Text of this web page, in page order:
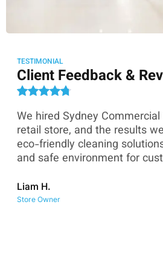
TESTIMONIAL
Client Feedback &
We hired Sydney
retail store, and the results
eco-friendly cleaning
and safe environment for
Liam H.
Store Owner